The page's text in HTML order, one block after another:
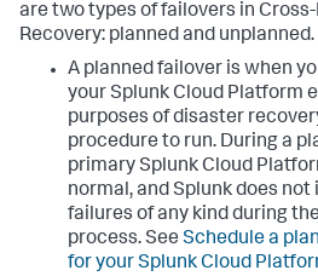
are two types of failovers in
Recovery: planned and unplanned.
A planned failover is when
your Splunk Cloud Platform
purposes of disaster
procedure to run. During a
primary Splunk Cloud
normal, and Splunk does
failures of any kind during
process. See Schedule a
for your Splunk Cloud